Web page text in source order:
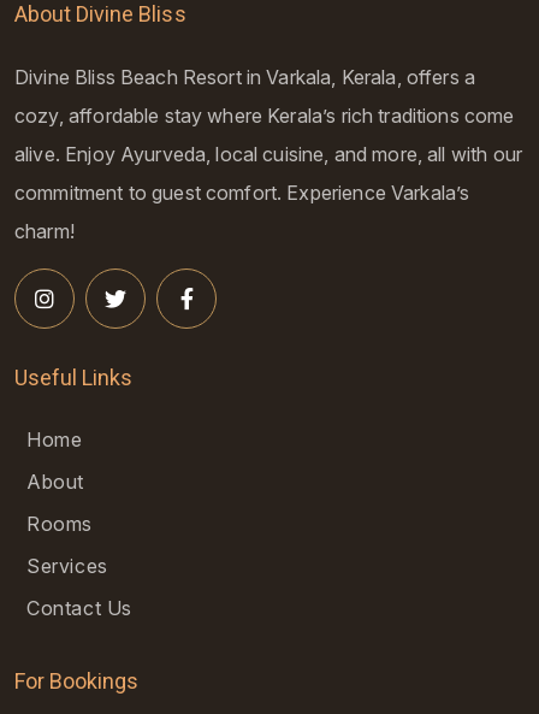
About Divine Bliss
Divine Bliss Beach Resort in Varkala, Kerala, offers a
cozy, affordable stay where Kerala’s rich traditions come
alive. Enjoy Ayurveda, local cuisine, and more, all with our
commitment to guest comfort. Experience Varkala’s
charm!
Useful Links
Home
About
Rooms
Services
Contact Us
For Bookings